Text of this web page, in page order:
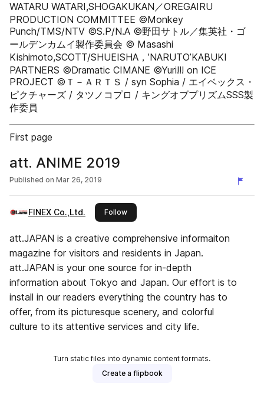
WATARU WATARI,SHOGAKUKAN／OREGAIRU
PRODUCTION COMMITTEE ©Monkey
Punch/TMS/NTV ©S.P/N.A ©野田サトル／集英社・ゴ
ールデンカムイ製作委員会 © Masashi
Kishimoto,SCOTT/SHUEISHA，’NARUTO’KABUKI
PARTNERS ©Dramatic CIMANE ©Yuri!!! on ICE
PROJECT ©Ｔ－ＡＲＴＳ / syn Sophia / エイベックス・
ピクチャーズ / タツノコプロ / キングオブプリズムSSS製
作委員
First page
att. ANIME 2019
Published on Mar 26, 2019
FINEX Co.,Ltd. Followthis publisher
att.JAPAN is a creative comprehensive informaiton
magazine for visitors and residents in Japan.
att.JAPAN is your one source for in-depth
information about Tokyo and Japan. Our effort is to
install in our readers everything the country has to
offer, from its picturesque scenery, and colorful
culture to its attentive services and city life.
Turn static files into dynamic content formats.
Create a flipbook